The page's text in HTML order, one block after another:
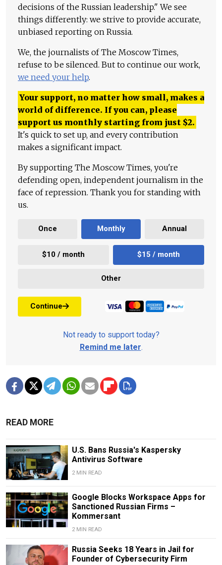
decisions of the Russian leadership." We see
things differently: we strive to provide accurate,
unbiased reporting on Russia.
We, the journalists of The Moscow Times,
refuse to be silenced. But to continue our work,
we need your help.
Your support, no matter how small, makes a
world of difference. If you can, please
support us monthly starting from just $2.
It's quick to set up, and every contribution
makes a significant impact.
By supporting The Moscow Times, you're
defending open, independent journalism in the
face of repression. Thank you for standing with
us.
Once Monthly Annual
$10 / month $15 / month
Other
Continue
Not ready to support today?
Remind me later.
READ MORE
U.S. Bans Russia's Kaspersky
Antivirus Software
2 MIN READ
Google Blocks Workspace Apps for
Sanctioned Russian Firms –
Kommersant
2 MIN READ
Russia Seeks 18 Years in Jail for
Founder of Cybersecurity Firm